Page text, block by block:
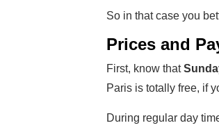
So in that case you
Prices and
First, know that
Paris is totally free, if
During regular day